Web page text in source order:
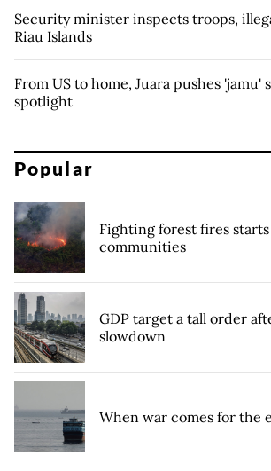
Security minister inspects troops,
Riau Islands
From US to home, Juara pushes
spotlight
Popular
Fighting forest fires
communities
GDP target a tall order
slowdown
When war comes for the